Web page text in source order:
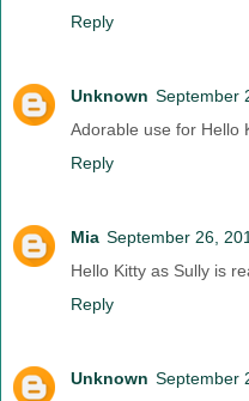
Reply
Unknown September
Adorable use for Hello
Reply
Mia September 26,
Hello Kitty as Sully is
Reply
Unknown September